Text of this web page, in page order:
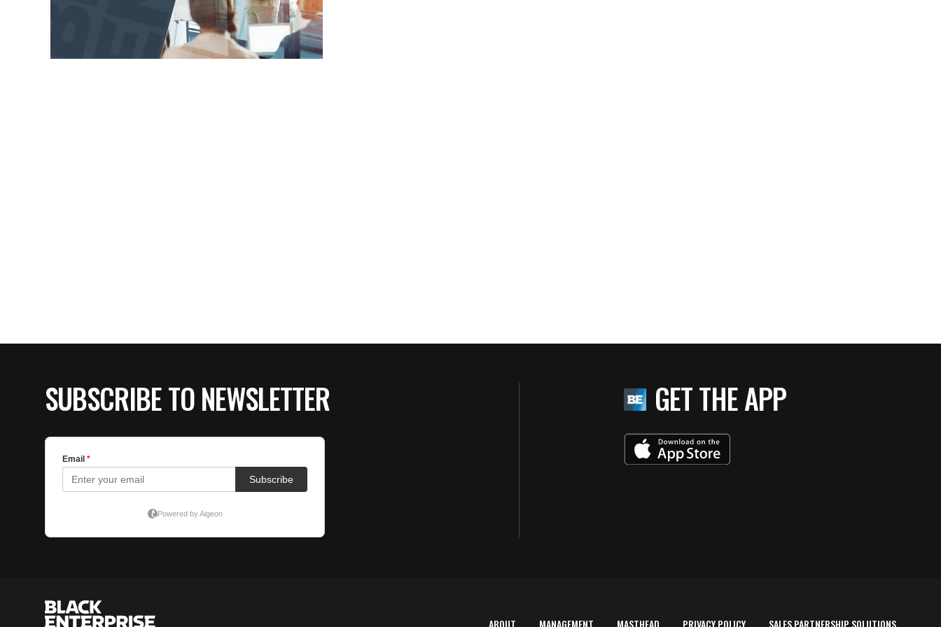
SUBSCRIBE TO NEWSLETTER GET THE APP
ABOUT MANAGEMENT MASTHEAD PRIVACY POLICY SALES PARTNERSHIP SOLUTIONS